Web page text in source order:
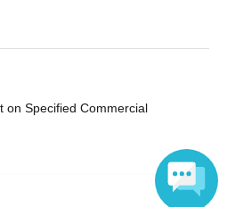
on Specified Commercial